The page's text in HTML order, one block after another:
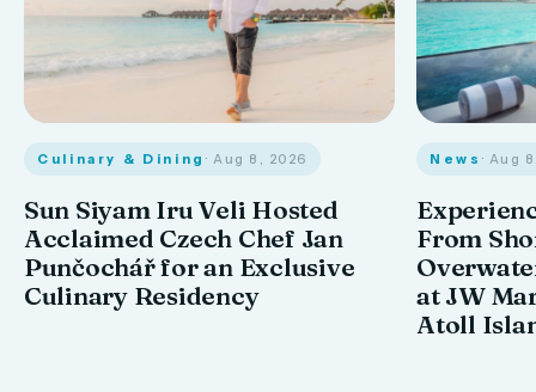
Culinary & Dining · Aug 8, 2026
Sun Siyam Iru Veli Hosted
Acclaimed Czech Chef Jan
Punčochář for an Exclusive
Culinary Residency
News · Aug
From
at JW
Atoll